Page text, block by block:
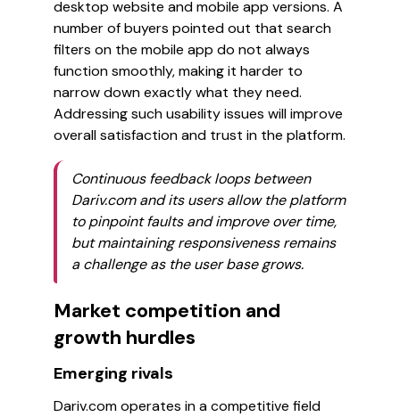
desktop website and mobile app versions. A
number of buyers pointed out that search
filters on the mobile app do not always
function smoothly, making it harder to
narrow down exactly what they need.
Addressing such usability issues will improve
overall satisfaction and trust in the platform.
Continuous feedback loops between
Dariv.com and its users allow the platform
to pinpoint faults and improve over time,
but maintaining responsiveness remains
a challenge as the user base grows.
Market competition and
growth hurdles
Emerging rivals
Dariv.com operates in a competitive field